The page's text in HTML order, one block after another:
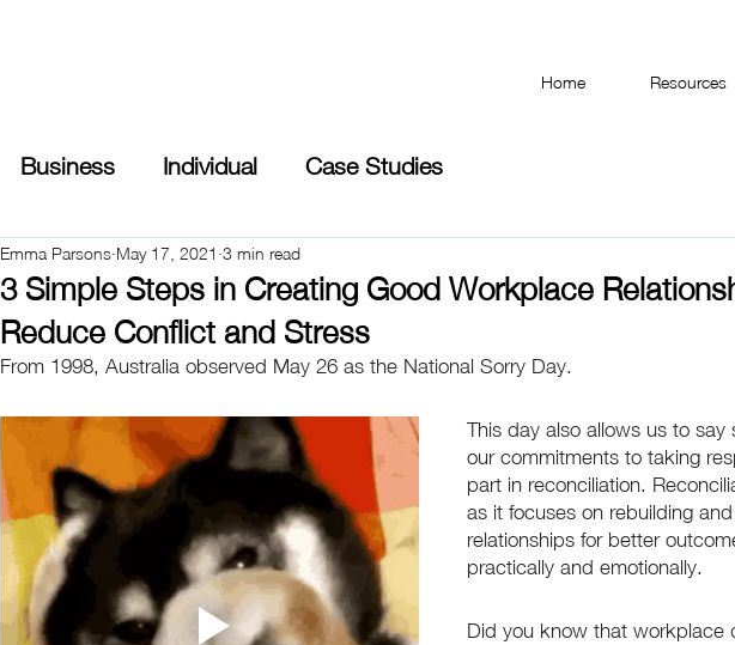
Home Resources
Business Individual Case Studies
3 Simple Steps in Creating Good Workplace
Reduce Conflict and Stress
Emma Parsons May 17, 2021 3 min read
From 1998, Australia observed May 26 as the National Sorry Day.
This day also allows us to say
our commitments to taking
part in reconciliation.
as it focuses on rebuilding
relationships for better
practically and emotionally.
Did you know that workplace